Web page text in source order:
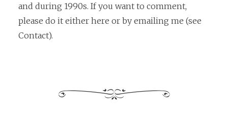
and during 1990s. If you want to comment,
please do it either here or by emailing me (see
Contact).